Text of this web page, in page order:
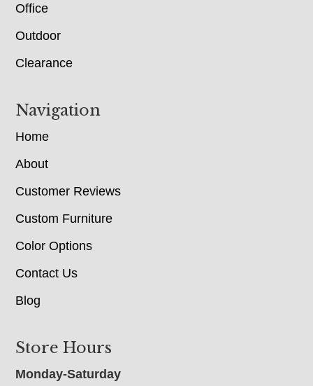
Office
Outdoor
Clearance
Navigation
Home
About
Customer Reviews
Custom Furniture
Color Options
Contact Us
Blog
Store Hours
Monday-Saturday